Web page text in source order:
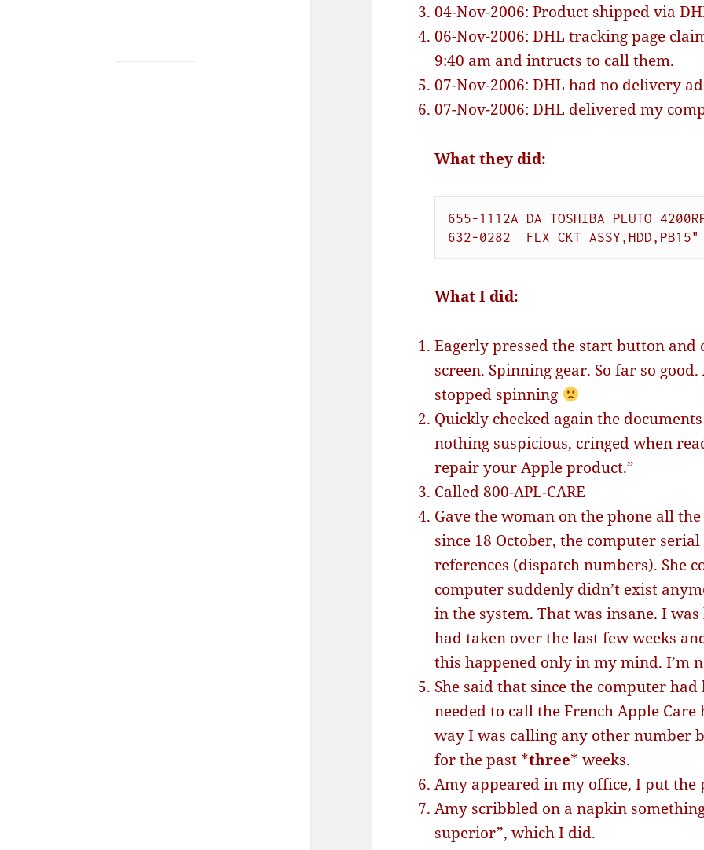
04-Nov-2006: Product shipped via
06-Nov-2006: DHL tracking page
9:40 am and intructs to call them.
07-Nov-2006: DHL had no delivery
07-Nov-2006: DHL delivered my
What they did:
655-1112A DA TOSHIBA PLUTO
632-0282  FLX CKT ASSY,HDD,PB15"
What I did:
Eagerly pressed the start button and
screen. Spinning gear. So far so
stopped spinning
Quickly checked again the
nothing suspicious, cringed when
repair your Apple product.”
Called 800-APL-CARE
Gave the woman on the phone all
since 18 October, the computer
references (dispatch numbers). She
computer suddenly didn’t exist
in the system. That was insane. I
had taken over the last few weeks
this happened only in my mind. I’m
She said that since the computer
needed to call the French Apple
way I was calling any other number
for the past *three* weeks.
Amy appeared in my office, I put the
Amy scribbled on a napkin
superior”, which I did.